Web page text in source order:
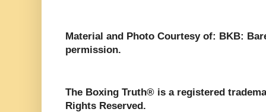
Material and Photo Courtesy of: BKB:
permission.
The Boxing Truth®️ is a registered
Rights Reserved.